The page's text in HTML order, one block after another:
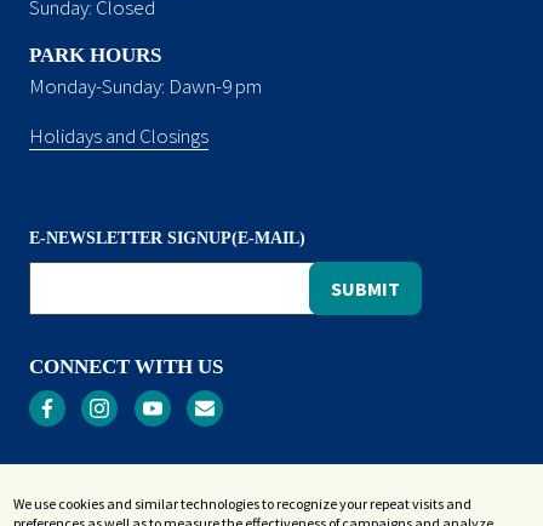
Sunday: Closed
PARK HOURS
Monday-Sunday: Dawn-9 pm
Holidays and Closings
E-NEWSLETTER SIGNUP(E-MAIL)
CONNECT WITH US
Terms and Conditions
We use cookies and similar technologies to recognize your repeat visits and